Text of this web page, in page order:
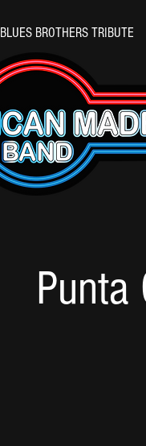
BLUES BROTHERS TRIBUTE
Punta